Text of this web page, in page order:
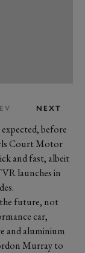
NEXT
before
Court Motor
and fast, albeit
launches in
future, not
car,
and aluminium
Murray to